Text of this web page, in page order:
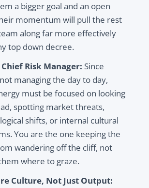
a bigger goal and an open
momentum will pull the rest
along far more effectively
top down decree.
Risk Manager: Since
managing the day to day,
must be focused on looking
spotting market threats,
shifts, or internal cultural
You are the one keeping the
wandering off the cliff, not
where to graze.
Culture, Not Just Output: